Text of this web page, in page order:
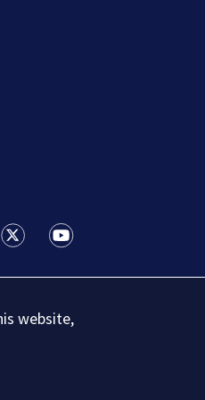
News facebook
Boston 25 News twitter
Boston 25 News
website,